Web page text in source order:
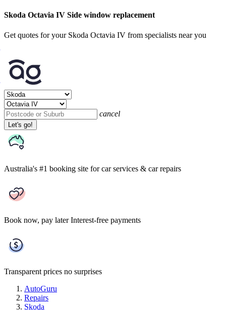
Skoda Octavia IV Side window replacement
Get quotes for your Skoda Octavia IV from specialists near you
cancel
Let's go!
Australia's #1 booking site for car services & car repairs
Book now, pay later Interest-free payments
Transparent prices no surprises
AutoGuru
Repairs
Skoda